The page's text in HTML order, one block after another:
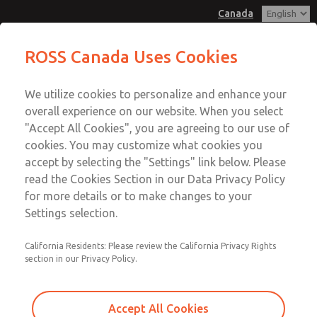
Canada
Account
Sign In
Sign Up
MD3 Series
MD353EBF2CBYS
Email This Page
Customer Service
+1 (416) 251-7677
Technical Service
+1 (416) 251-7677
ROSS Canada Uses Cookies
We utilize cookies to personalize and enhance your
overall experience on our website. When you select
"Accept All Cookies", you are agreeing to our use of
cookies. You may customize what cookies you
accept by selecting the "Settings" link below. Please
read the Cookies Section in our Data Privacy Policy
for more details or to make changes to your
Settings selection.
California Residents: Please review the California Privacy Rights
section in our Privacy Policy.
Accept All Cookies